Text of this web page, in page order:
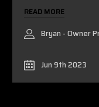
READ MORE
Bryan - Owner
Jun 9th 2023